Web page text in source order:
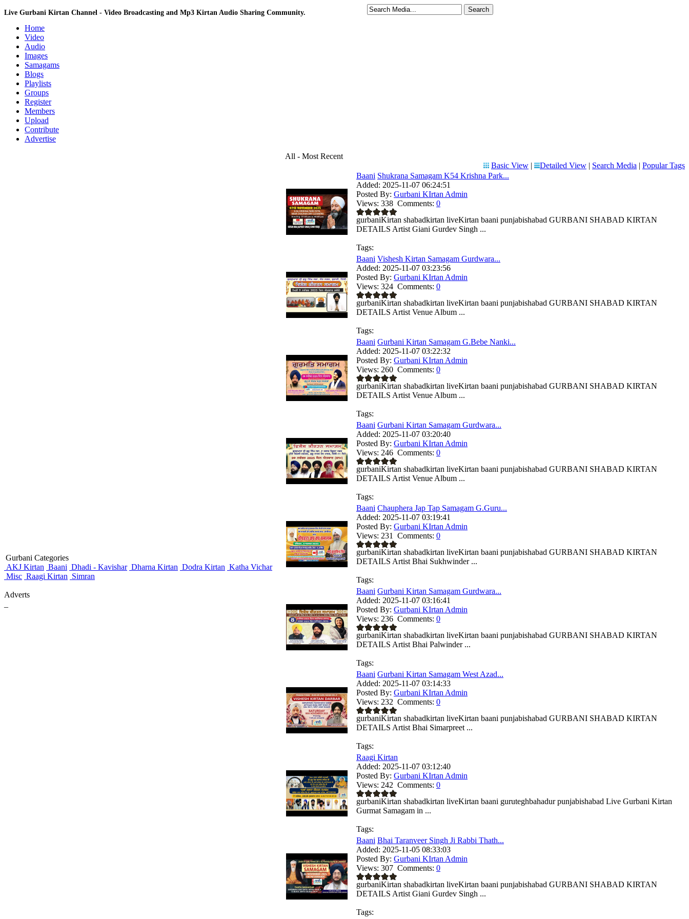
Live Gurbani Kirtan Channel - Video Broadcasting and Mp3 Kirtan Audio Sharing Community.
Home
Video
Audio
Images
Samagams
Blogs
Playlists
Groups
Register
Members
Upload
Contribute
Advertise
Gurbani Categories
AKJ Kirtan Baani Dhadi - Kavishar Dharna Kirtan Dodra Kirtan Katha Vichar
Misc Raagi Kirtan Simran
Adverts
All - Most Recent
Basic View | Detailed View | Search Media | Popular Tags
Baani Shukrana Samagam K54 Krishna Park...
Added: 2025-11-07 06:24:51
Posted By: Gurbani KIrtan Admin
Views: 338 Comments: 0
gurbaniKirtan shabadkirtan liveKirtan baani punjabishabad GURBANI SHABAD KIRTAN
DETAILS Artist Giani Gurdev Singh ...
Tags:
Baani Vishesh Kirtan Samagam Gurdwara...
Added: 2025-11-07 03:23:56
Posted By: Gurbani KIrtan Admin
Views: 324 Comments: 0
gurbaniKirtan shabadkirtan liveKirtan baani punjabishabad GURBANI SHABAD KIRTAN
DETAILS Artist Venue Album ...
Tags:
Baani Gurbani Kirtan Samagam G.Bebe Nanki...
Added: 2025-11-07 03:22:32
Posted By: Gurbani KIrtan Admin
Views: 260 Comments: 0
gurbaniKirtan shabadkirtan liveKirtan baani punjabishabad GURBANI SHABAD KIRTAN
DETAILS Artist Venue Album ...
Tags:
Baani Gurbani Kirtan Samagam Gurdwara...
Added: 2025-11-07 03:20:40
Posted By: Gurbani KIrtan Admin
Views: 246 Comments: 0
gurbaniKirtan shabadkirtan liveKirtan baani punjabishabad GURBANI SHABAD KIRTAN
DETAILS Artist Venue Album ...
Tags:
Baani Chauphera Jap Tap Samagam G.Guru...
Added: 2025-11-07 03:19:41
Posted By: Gurbani KIrtan Admin
Views: 231 Comments: 0
gurbaniKirtan shabadkirtan liveKirtan baani punjabishabad GURBANI SHABAD KIRTAN
DETAILS Artist Bhai Sukhwinder ...
Tags:
Baani Gurbani Kirtan Samagam Gurdwara...
Added: 2025-11-07 03:16:41
Posted By: Gurbani KIrtan Admin
Views: 236 Comments: 0
gurbaniKirtan shabadkirtan liveKirtan baani punjabishabad GURBANI SHABAD KIRTAN
DETAILS Artist Bhai Palwinder ...
Tags:
Baani Gurbani Kirtan Samagam West Azad...
Added: 2025-11-07 03:14:33
Posted By: Gurbani KIrtan Admin
Views: 232 Comments: 0
gurbaniKirtan shabadkirtan liveKirtan baani punjabishabad GURBANI SHABAD KIRTAN
DETAILS Artist Bhai Simarpreet ...
Tags:
Raagi Kirtan
Added: 2025-11-07 03:12:40
Posted By: Gurbani KIrtan Admin
Views: 242 Comments: 0
gurbaniKirtan shabadkirtan liveKirtan baani guruteghbahadur punjabishabad Live Gurbani Kirtan
Gurmat Samagam in ...
Tags:
Baani Bhai Taranveer Singh Ji Rabbi Thath...
Added: 2025-11-05 08:33:03
Posted By: Gurbani KIrtan Admin
Views: 307 Comments: 0
gurbaniKirtan shabadkirtan liveKirtan baani punjabishabad GURBANI SHABAD KIRTAN
DETAILS Artist Giani Gurdev Singh ...
Tags: